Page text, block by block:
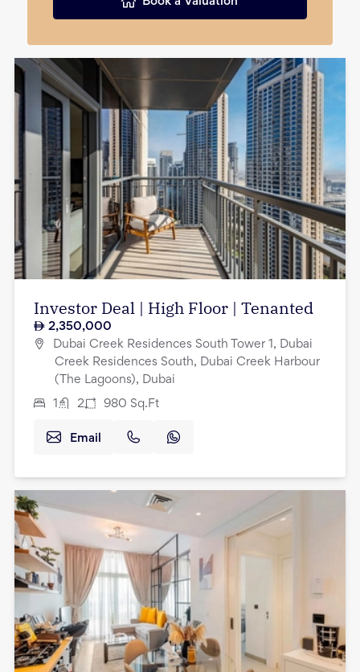
Investor Deal | High Floor | Tenanted
2,350,000
Dubai Creek Residences South Tower 1, Dubai
Creek Residences South, Dubai Creek Harbour
(The Lagoons), Dubai
1 2 980 Sq.Ft
Email